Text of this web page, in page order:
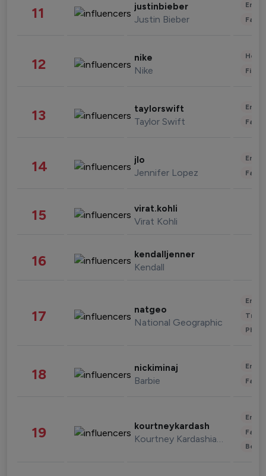
11 justinbieber
Justin Bieber
12 nike
Nike
13 taylorswift
Taylor Swift
14 jlo
Jennifer Lopez
15 virat.kohli
Virat Kohli
16 kendalljenner
Kendall
17 natgeo
National Geographic
18 nickiminaj
Barbie
19 kourtneykardash
Kourtney Kardashian Barker